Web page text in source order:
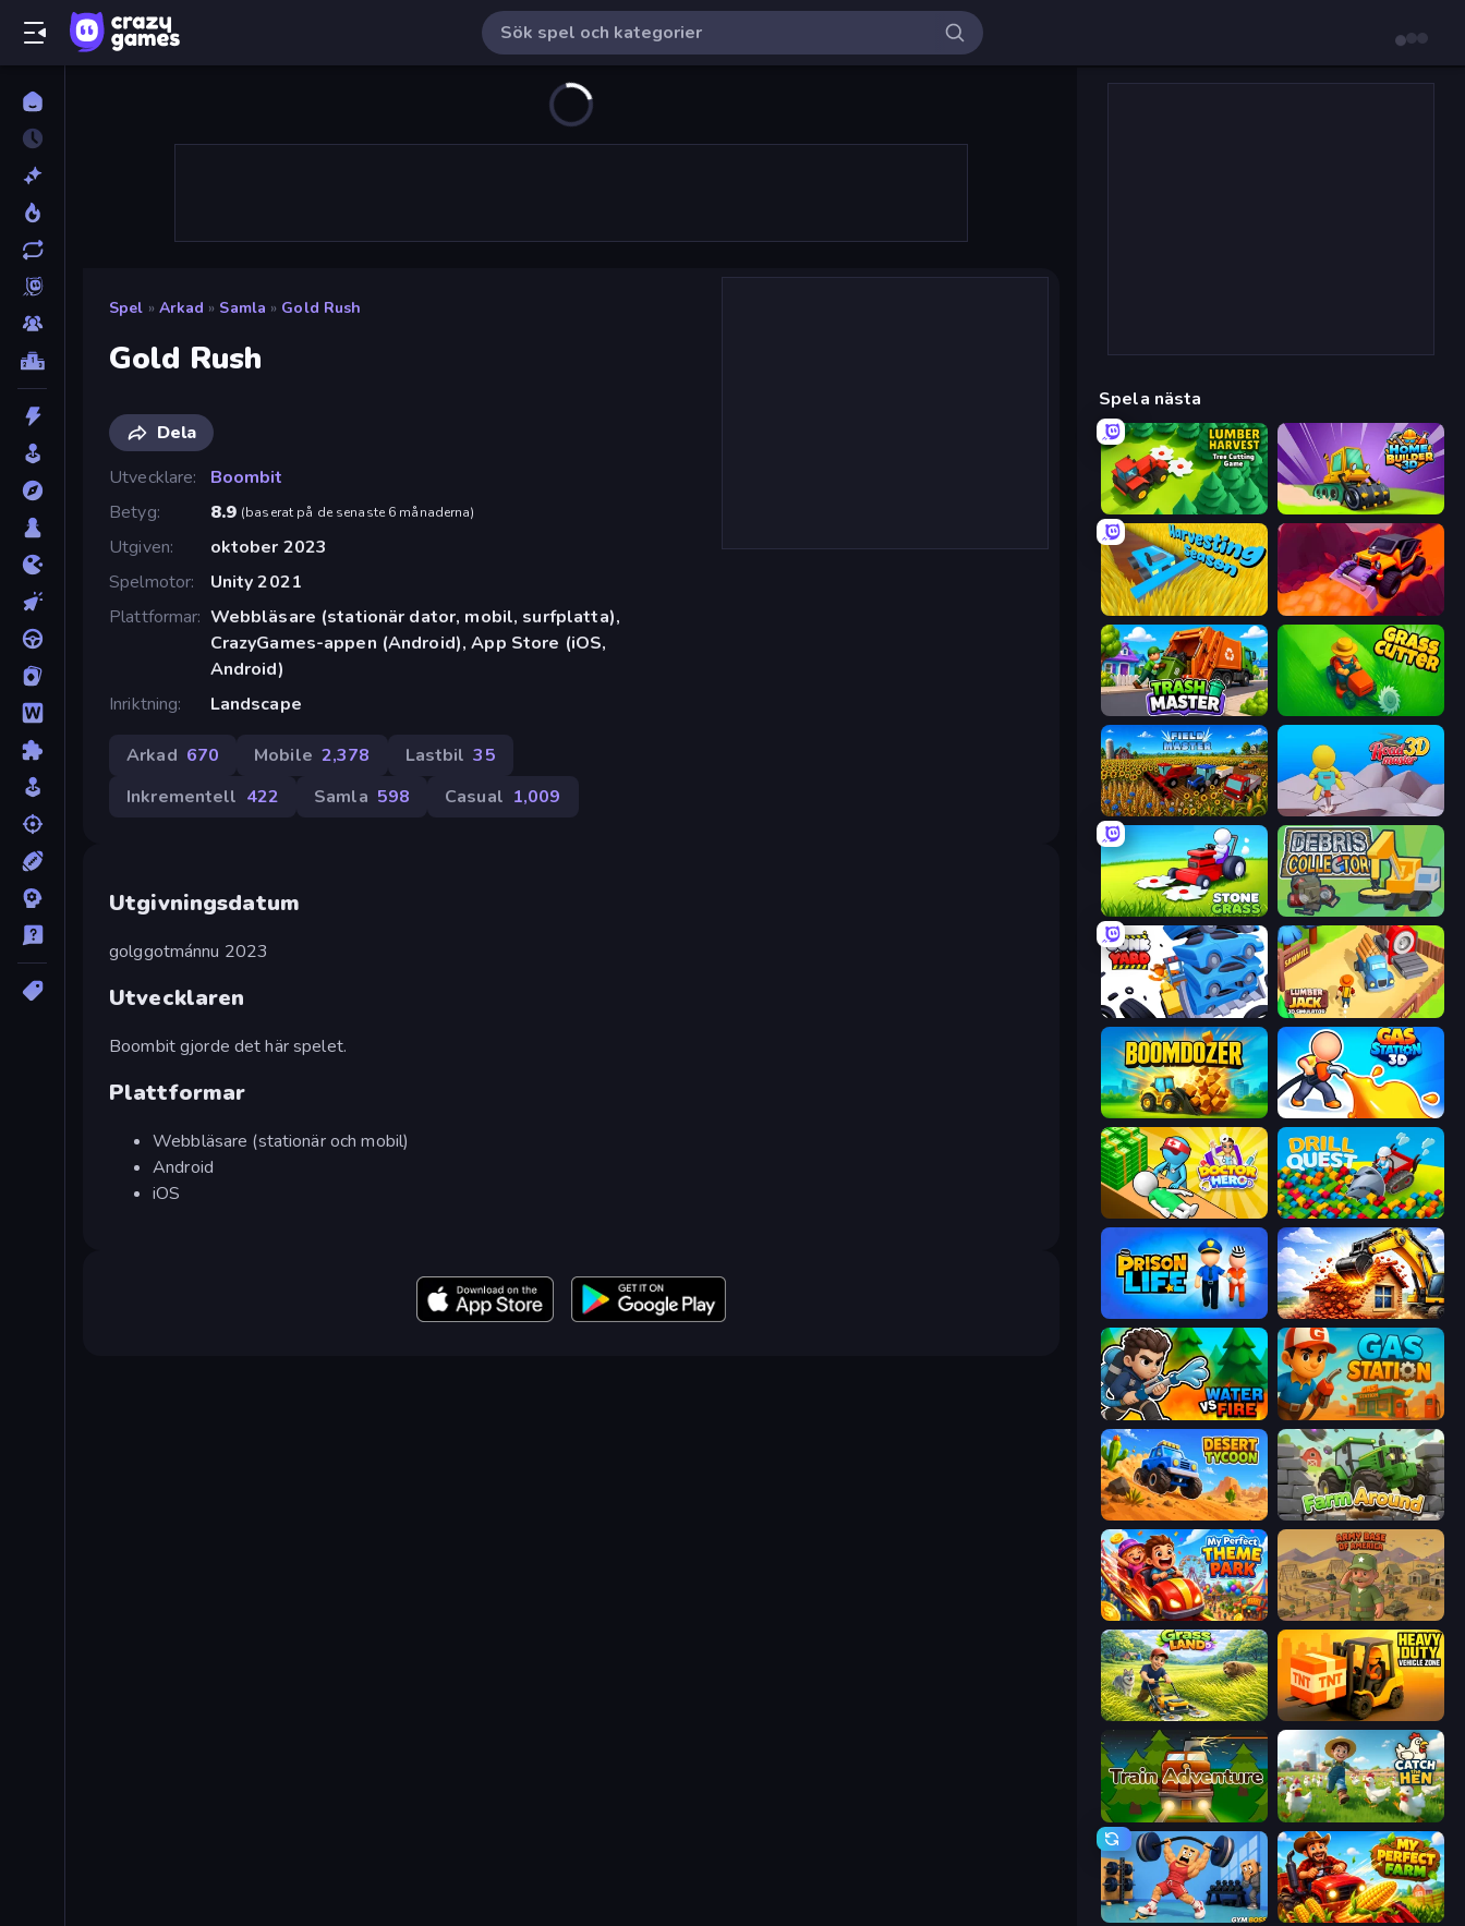
Spel » Arkad » Samla » Gold Rush
Gold Rush
Dela
Utvecklare
Boombit
Betyg
8.9 (baserat på de senaste 6 månaderna)
Utgiven
oktober 2023
Spelmotor
Unity 2021
Plattformar Webbläsare (stationär dator, mobil, surfplatta),
CrazyGames-appen (Android), App Store (iOS,
Android)
Inriktning
Landscape
Arkad 670 Mobile 2,378 Lastbil 35
Inkrementell 422 Samla 598 Casual 1,009
Utgivningsdatum
golggotmánnu 2023
Utvecklaren
Boombit gjorde det här spelet.
Plattformar
Webbläsare (stationär och mobil)
Android
iOS
Spela nästa
Lumber Harvest: Tree Cutting Game Home Builder 3D
Harvesting Season Sand King
Trash Master
Field Master Road Master 3D
Stone Grass: Mowing Simulator Debris Collector
Junkyard Sim Lumberjack 3D Simulator
Boomdozer Gas Station 3D
Doctor Hero Drill Quest
Prison Life City Constructor
Water vs Fire Gas Station
Desert Tycoon Farm Around
My Perfect Theme Park Army Base Of America
Grass Land
Train Adventure Catch the Hen
Gym Boss My Perfect Farm